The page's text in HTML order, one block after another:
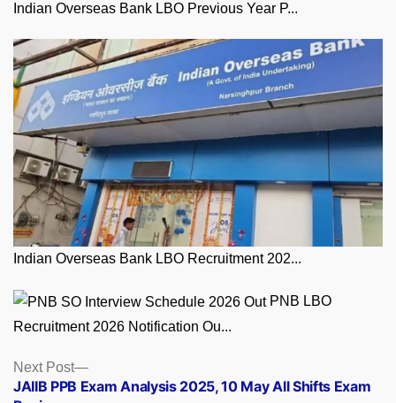
Indian Overseas Bank LBO Previous Year P...
Indian Overseas Bank LBO Recruitment 202...
PNB LBO
Recruitment 2026 Notification Ou...
Posts
navigation
Next Post
Next
post:
JAIIB PPB Exam Analysis 2025, 10 May All Shifts Exam